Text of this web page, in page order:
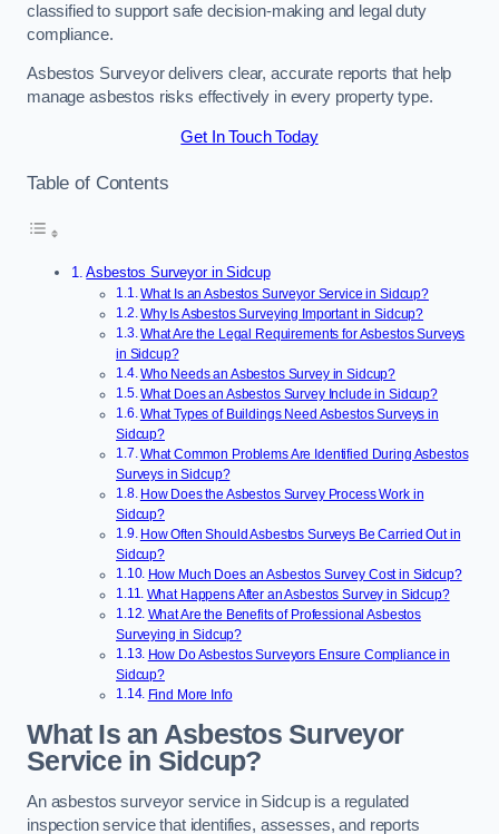
classified to support safe decision-making and legal duty
compliance.
Asbestos Surveyor delivers clear, accurate reports that help
manage asbestos risks effectively in every property type.
Get In Touch Today
Table of Contents
Asbestos Surveyor in Sidcup
What Is an Asbestos Surveyor Service in Sidcup?
Why Is Asbestos Surveying Important in Sidcup?
What Are the Legal Requirements for Asbestos Surveys
in Sidcup?
Who Needs an Asbestos Survey in Sidcup?
What Does an Asbestos Survey Include in Sidcup?
What Types of Buildings Need Asbestos Surveys in
Sidcup?
What Common Problems Are Identified During Asbestos
Surveys in Sidcup?
How Does the Asbestos Survey Process Work in
Sidcup?
How Often Should Asbestos Surveys Be Carried Out in
Sidcup?
How Much Does an Asbestos Survey Cost in Sidcup?
What Happens After an Asbestos Survey in Sidcup?
What Are the Benefits of Professional Asbestos
Surveying in Sidcup?
How Do Asbestos Surveyors Ensure Compliance in
Sidcup?
Find More Info
What Is an Asbestos Surveyor
Service in Sidcup?
An asbestos surveyor service in Sidcup is a regulated
inspection service that identifies, assesses, and reports